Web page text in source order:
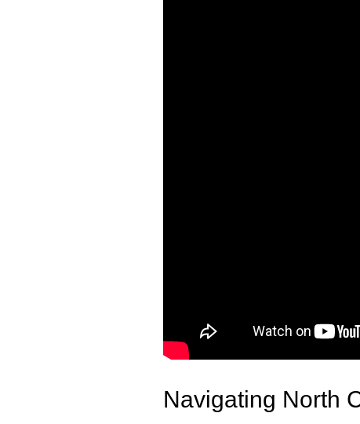
Navigating North